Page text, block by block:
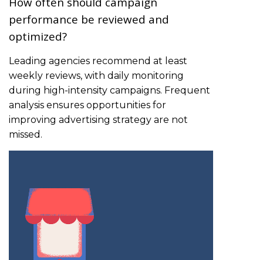
performance be reviewed and
optimized?
Leading agencies recommend at least
weekly reviews, with daily monitoring
during high-intensity campaigns. Frequent
analysis ensures opportunities for
improving advertising strategy are not
missed.